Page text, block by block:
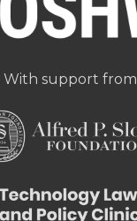
With support from